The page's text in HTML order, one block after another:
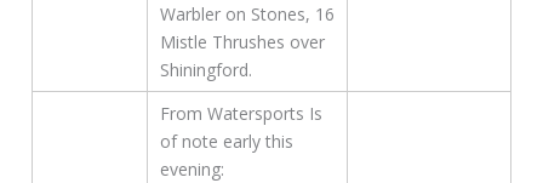
Warbler on Stones, 16
Mistle Thrushes over
Shiningford.
From Watersports Is
of note early this
evening: